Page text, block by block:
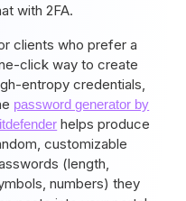
with 2FA.
clients who prefer a
click way to create
entropy credentials,
password generator by
helps produce
customizable
(length,
numbers) they